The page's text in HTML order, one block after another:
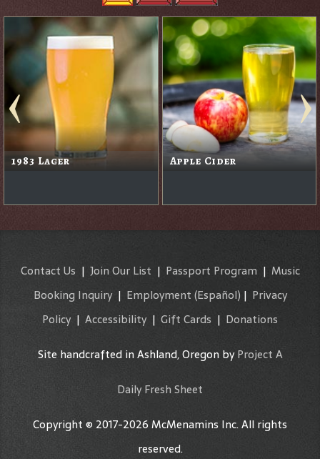
1983 Lager Apple Cider
Contact Us | Join Our List | Passport Program | Music
Booking Inquiry| Employment (Español) | Privacy
Policy | Accessibility | Gift Cards | Donations
Site handcrafted in Ashland, Oregon byProject A
Daily Fresh Sheet
Copyright © 2017-2026 McMenamins Inc. All rights
reserved.